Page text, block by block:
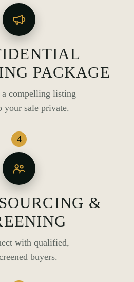
PACKAGE
a compelling listing
your sale private.
4
&
with qualified,
buyers.